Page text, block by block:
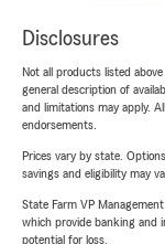
Disclosures
Not all products listed
general description of
and limitations may apply.
endorsements.
Prices vary by state.
savings and eligibility may
State Farm VP
which provide banking and
potential for loss.